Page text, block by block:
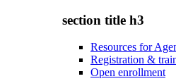
section title h3
Resources for
Registration &
Open enrollment